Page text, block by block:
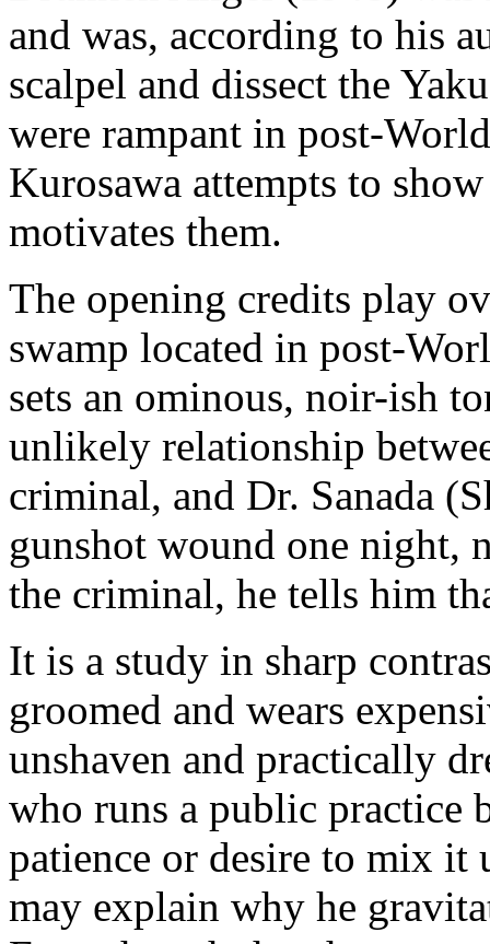
and was, according to his
scalpel and dissect the
were rampant in post-
Kurosawa attempts to
motivates them.
The opening credits play
swamp located in post-
sets an ominous, noir-ish
unlikely relationship
criminal, and Dr. Sanada
gunshot wound one night,
the criminal, he tells him
It is a study in sharp
groomed and wears
unshaven and practically
who runs a public practice
patience or desire to mix
may explain why he